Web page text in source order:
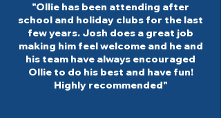
"Ollie has been attending after
school and holiday clubs for the last
few years. Josh does a great job
making him feel welcome and he and
his team have always encouraged
Ollie to do his best and have fun!
Highly recommended"